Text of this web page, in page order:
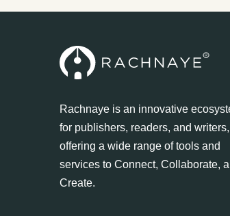
Rachnaye is an innovative
for publishers, readers, and writers,
offering a wide range of tools and
services to Connect, Collaborate,
Create.